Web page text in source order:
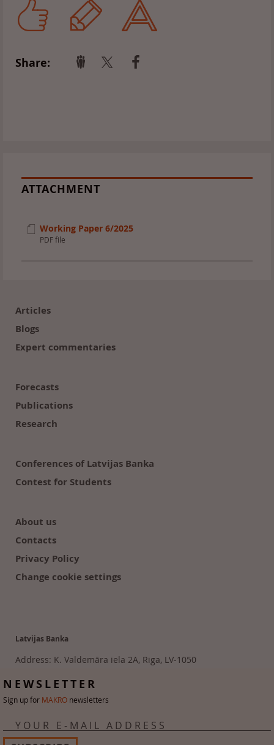
Share:
ATTACHMENT
Working Paper 6/2025
PDF file
NEWSLETTER
Sign up for MAKRO newsletters
YOUR E-MAIL ADDRESS
(en)Articles
Blogs
Expert commentaries
Forecasts
Publications
Research
Conferences of Latvijas Banka
Contest for Students
About us
Contacts
Privacy Policy
Change cookie settings
Latvijas Banka
Address: K. Valdemāra iela 2A, Riga, LV-1050